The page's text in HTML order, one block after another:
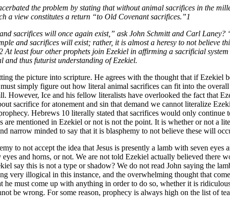
the problem by stating that without animal sacrifices in the
a view constitutes a return “to Old Covenant sacrifices.”1
sacrifices will once again exist,” ask John Schmitt and Carl
and sacrifices will exist; rather, it is almost a heresy to not believe
least four other prophets join Ezekiel in affirming a sacrificial
thus futurist understanding of Ezekiel.
the picture into scripture. He agrees with the thought that if Ezekiel
simply figure out how literal animal sacrifices can fit into the
However, Ice and his fellow literalists have overlooked the fact that
sacrifice for atonement and sin that demand we cannot literalize
Hebrews 10 literally stated that sacrifices would only
are mentioned in Ezekiel or not is not the point. It is whether or not a
narrow minded to say that it is blasphemy to not believe these will
to not accept the idea that Jesus is presently a lamb with seven
and horns, or not. We are not told Ezekiel actually believed
say this is not a type or shadow? We do not read John saying the
very illogical in this instance, and the overwhelming thought that
he must come up with anything in order to do so, whether it is
be wrong. For some reason, prophecy is always high on the list of